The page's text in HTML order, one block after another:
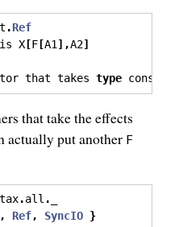
.Ref
X[F[A1],A2]
that takes type
that take the effects
actually put another F
.all .
Ref, SyncIO }